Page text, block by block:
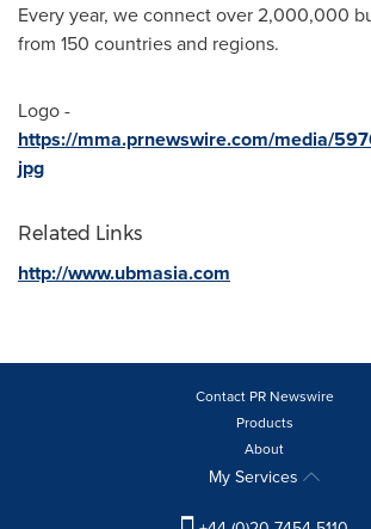
Every year, we connect over 2,000,000
from 150 countries and regions.
Logo -
https://mma.prnewswire.com/media/
jpg
Related Links
http://www.ubmasia.com
Contact PR Newswire
Products
About
My Services